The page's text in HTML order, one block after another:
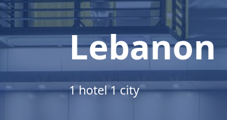
1 hotel 1 city